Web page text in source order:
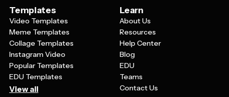
Templates
Video Templates
Meme Templates
Collage Templates
Instagram Video
Popular Templates
EDU Templates
View all
Learn
About Us
Resources
Help Center
Blog
EDU
Teams
Contact Us